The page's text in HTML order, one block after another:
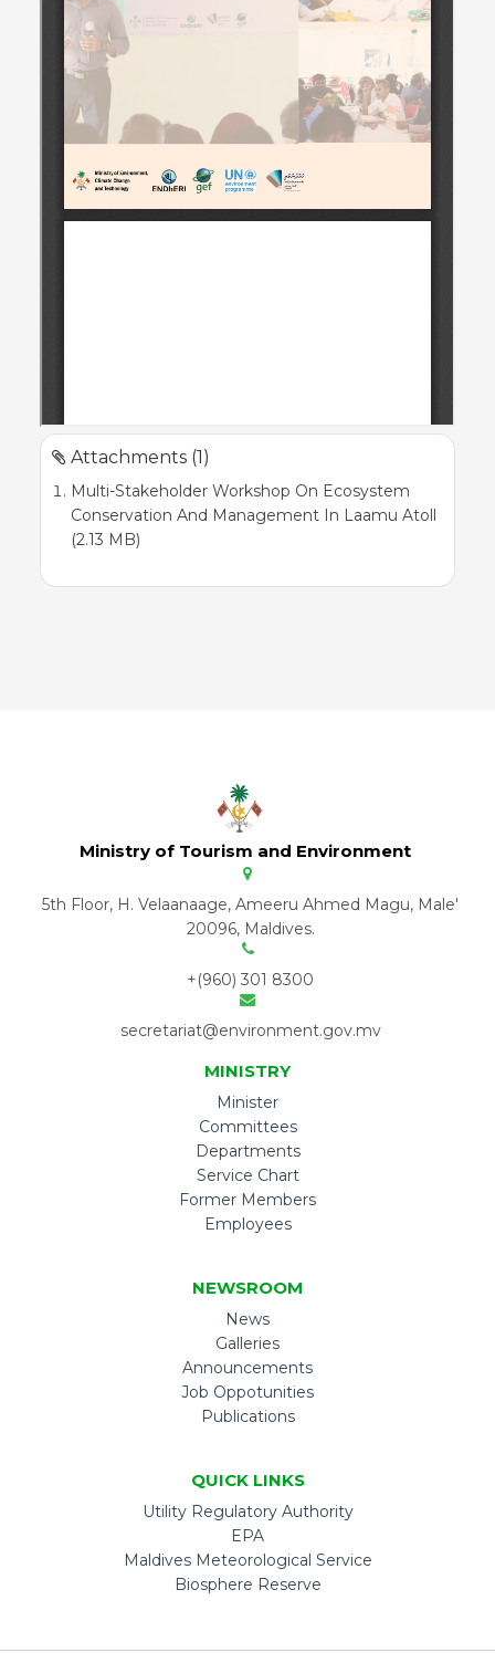
Attachments (1)
Multi-Stakeholder Workshop On Ecosystem
Conservation And Management In Laamu Atoll
(2.13 MB)
Ministry of Tourism and Environment
5th Floor, H. Velaanaage, Ameeru Ahmed Magu, Male'
20096, Maldives.
+(960) 301 8300
secretariat@environment.gov.mv
MINISTRY
Minister
Committees
Departments
Service Chart
Former Members
Employees
NEWSROOM
News
Galleries
Announcements
Job Oppotunities
Publications
QUICK LINKS
Utility Regulatory Authority
EPA
Maldives Meteorological Service
Biosphere Reserve